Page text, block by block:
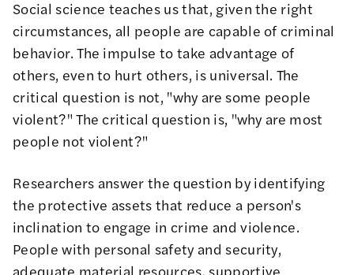
Social science teaches us that, given the right
circumstances, all people are capable of criminal
behavior. The impulse to take advantage of
others, even to hurt others, is universal. The
critical question is not, "why are some people
violent?" The critical question is, "why are most
people not violent?"
Researchers answer the question by identifying
the protective assets that reduce a person's
inclination to engage in crime and violence.
People with personal safety and security,
adequate material resources, supportive